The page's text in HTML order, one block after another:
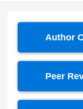
Author
Peer